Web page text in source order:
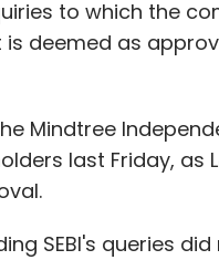
to which the
deemed as
Mindtree
last Friday, as
SEBI's queries